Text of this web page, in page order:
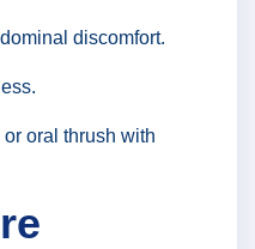
discomfort.
oral thrush with